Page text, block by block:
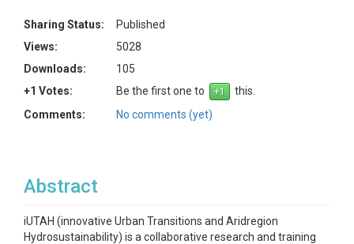
Sharing Status:
Published
Views:
5028
Downloads:
105
+1 Votes:
Be the first one to
this.
Comments:
No comments (yet)
Abstract
iUTAH (innovative Urban Transitions and Aridregion
Hydrosustainability) is a collaborative research and training